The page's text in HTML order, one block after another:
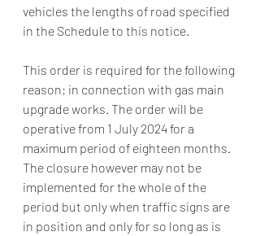
vehicles the lengths of road specified
in the Schedule to this notice.
This order is required for the following
reason: in connection with gas main
upgrade works. The order will be
operative from 1 July 2024 for a
maximum period of eighteen months.
The closure however may not be
implemented for the whole of the
period but only when traffic signs are
in position and only for so long as is